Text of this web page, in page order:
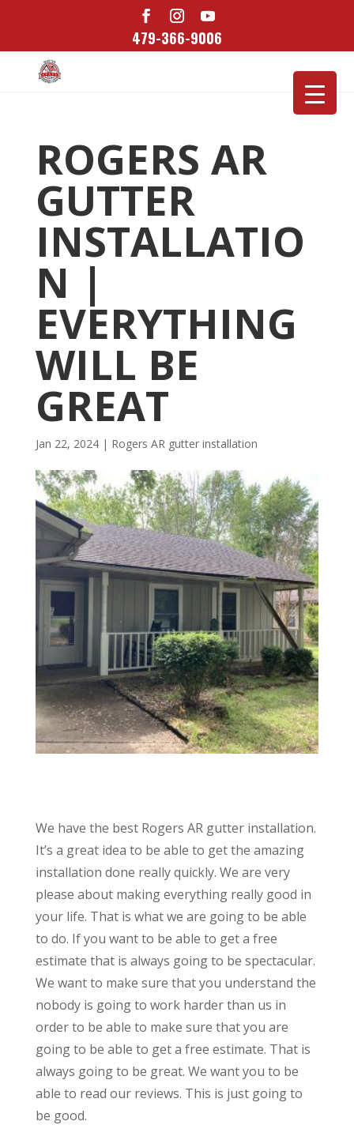
479-366-9006
ROGERS AR
GUTTER
INSTALLATIO
N |
EVERYTHING
WILL BE
GREAT
Jan 22, 2024| Rogers AR gutter installation
We have the best Rogers AR gutter installation.
It’s a great idea to be able to get the amazing
installation done really quickly. We are very
please about making everything really good in
your life. That is what we are going to be able
to do. If you want to be able to get a free
estimate that is always going to be spectacular.
We want to make sure that you understand the
nobody is going to work harder than us in
order to be able to make sure that you are
going to be able to get a free estimate. That is
always going to be great. We want you to be
able to read our reviews. This is just going to
be good.